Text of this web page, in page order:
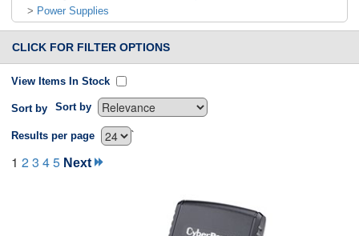
> Power Supplies
CLICK FOR FILTER OPTIONS
View Items In Stock
Sort by Sort by
`
Results per page
1 23 45 Next